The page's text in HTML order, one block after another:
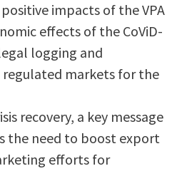
impacts of the VPA
effects of the CoViD-
logging and
regulated markets for the
recovery, a key message
the need to boost export
efforts for